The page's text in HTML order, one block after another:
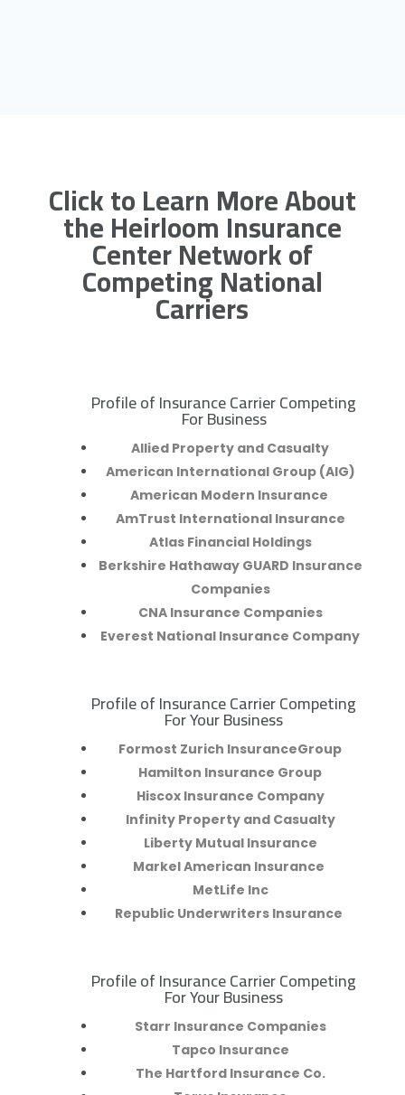
Click to Learn More About
the Heirloom Insurance
Center Network of
Competing National
Carriers
Profile of Insurance Carrier Competing
For Business
Allied Property and Casualty
American International Group (AIG)
American Modern Insurance
AmTrust International Insurance
Atlas Financial Holdings
Berkshire Hathaway GUARD Insurance
Companies
CNA Insurance Companies
Everest National Insurance Company
Profile of Insurance Carrier Competing
For Your Business
Formost Zurich InsuranceGroup
Hamilton Insurance Group
Hiscox Insurance Company
Infinity Property and Casualty
Liberty Mutual Insurance
Markel American Insurance
MetLife Inc
Republic Underwriters Insurance
Profile of Insurance Carrier Competing
For Your Business
Starr Insurance Companies
Tapco Insurance
The Hartford Insurance Co.